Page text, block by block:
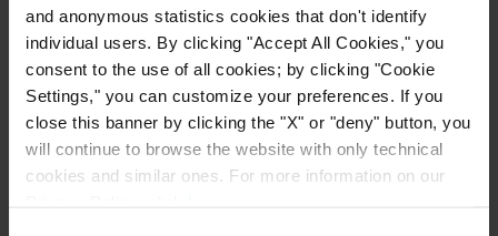
and anonymous statistics cookies that don't identify
individual users. By clicking "Accept All Cookies," you
consent to the use of all cookies; by clicking "Cookie
Settings," you can customize your preferences. If you
close this banner by clicking the "X" or "deny" button, you
will continue to browse the website with only technical
cookies and similar ones. For more information on our
School of Oriental and African Studies, Law
School, LL.B. (Senior Status) First Class Honours
University of Cambridge, MA (Cantab) in Human,
Social and Political Sciences